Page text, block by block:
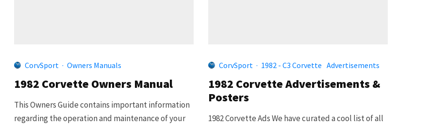
CorvSport · Owners Manuals
1982 Corvette Owners Manual
This Owners Guide contains important information
regarding the operation and maintenance of your
CorvSport · 1982 - C3 Corvette Advertisements
1982 Corvette Advertisements &
Posters
1982 Corvette Ads We have curated a cool list of all